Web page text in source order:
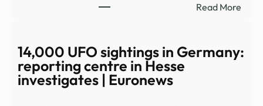
Read More:
UFO’
14,000 UFO sightings in Germany:
reporting centre in Hesse
investigates | Euronews